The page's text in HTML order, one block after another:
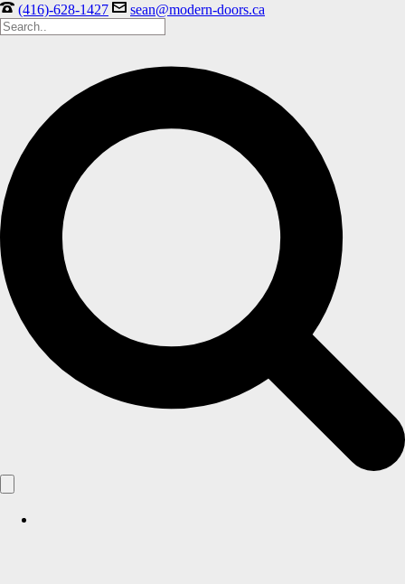
(416)-628-1427 sean@modern-doors.ca